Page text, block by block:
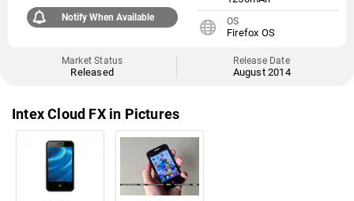
Notify When Available OS
Firefox OS
Market Status
Released
Release Date
August 2014
Intex Cloud FX in Pictures